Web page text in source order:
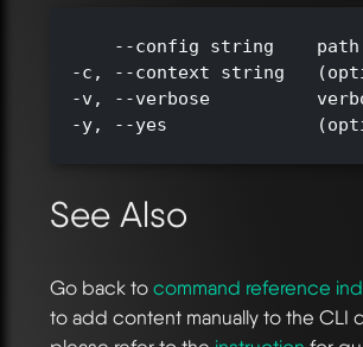
--config string
-c, --context string
-v, --verbose
-y, --yes
See Also
Go back to command reference
to add content manually to the CLI